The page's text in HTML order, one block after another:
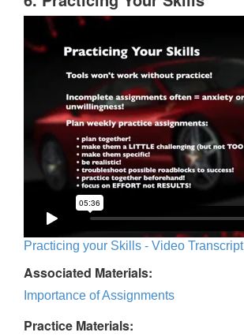
Practicing your Skills - Video Transcript
Associated Materials:
Importance of Assignments
Practice Materials: